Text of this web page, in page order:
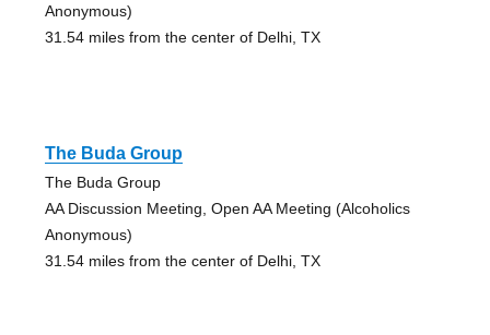
Anonymous)
31.54 miles from the center of Delhi, TX
The Buda Group
The Buda Group
AA Discussion Meeting, Open AA Meeting (Alcoholics
Anonymous)
31.54 miles from the center of Delhi, TX